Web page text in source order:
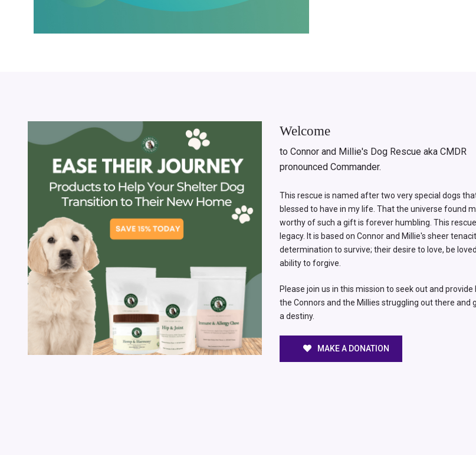
Welcome
to Connor and Millie's Dog Rescue aka CMDR
pronounced Commander.
This rescue is named after two very special dogs
blessed to have in my life. That the universe found
worthy of such a gift is forever humbling. This
legacy. It is based on Connor and Millie's sheer
determination to survive; their desire to love, be
ability to forgive.
Please join us in this mission to seek out and provide
the Connors and the Millies struggling out there and
a destiny.
MAKE A DONATION